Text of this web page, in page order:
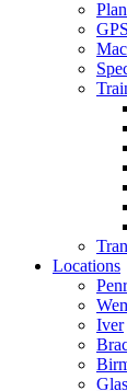
GPS
Locations
Iver